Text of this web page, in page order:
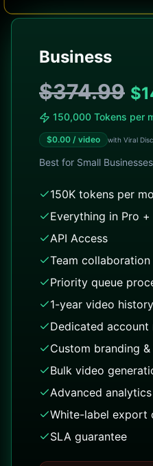
Business
$374.99 $
150,000 Tokens per
$0.00 / video with Viral
Best for Small Businesses
150K tokens per
Everything in Pro +
API Access
Team collaboration
Priority queue
1-year video history
Dedicated account
Custom branding
Bulk video
Advanced
White-label export
SLA guarantee